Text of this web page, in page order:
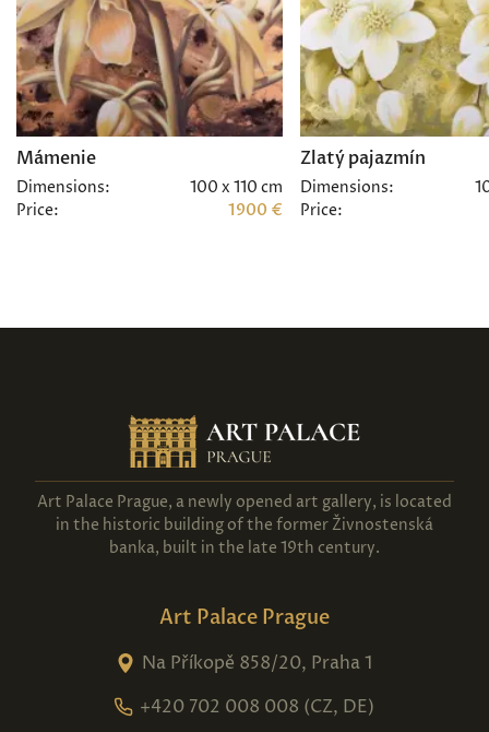
Mámenie
Dimensions:
100 x 110 cm
Price:
1900 €
Zlatý pajazmín
Dimensions:
Price:
Art Palace Prague, a newly opened art gallery, is located
in the historic building of the former Živnostenská
banka, built in the late 19th century.
Art Palace Prague
Na Příkopě 858/20, Praha 1
+420 702 008 008 (CZ, DE)